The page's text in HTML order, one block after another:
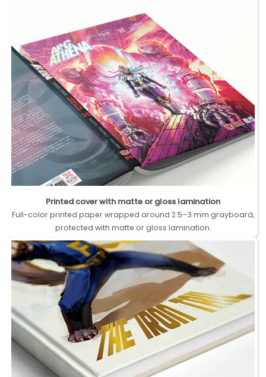
Printed cover with matte or gloss lamination
Full-color printed paper wrapped around 2.5–3 mm grayboard,
protected with matte or gloss lamination.